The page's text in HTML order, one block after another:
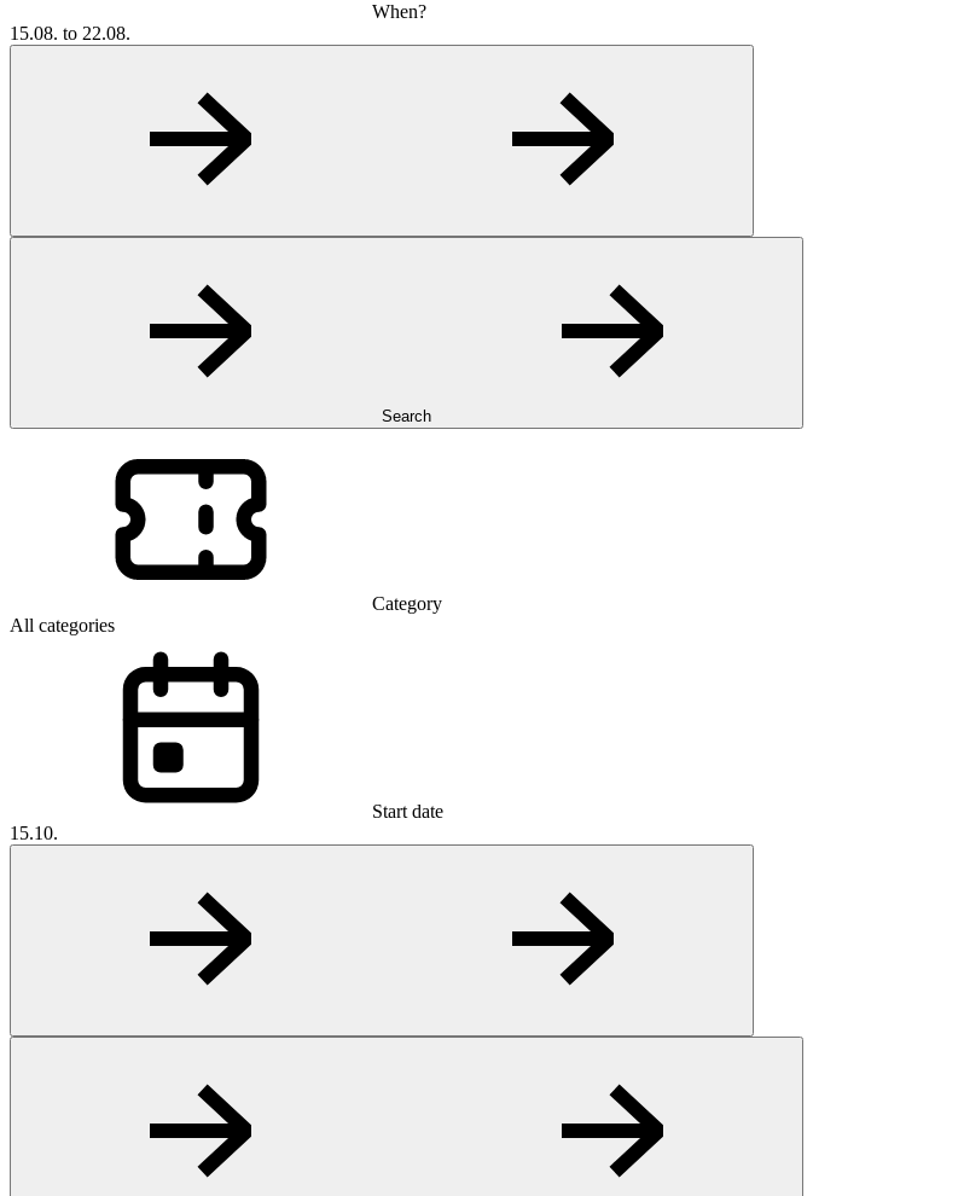
When?
15.08. to 22.08.
Search
Category
All categories
Start date
15.10.